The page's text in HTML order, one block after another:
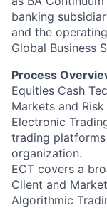
banking
and the
Global Business
Process
Equities Cash
Markets and
Electronic
trading
organization.
ECT covers a
Client and
Algorithmic